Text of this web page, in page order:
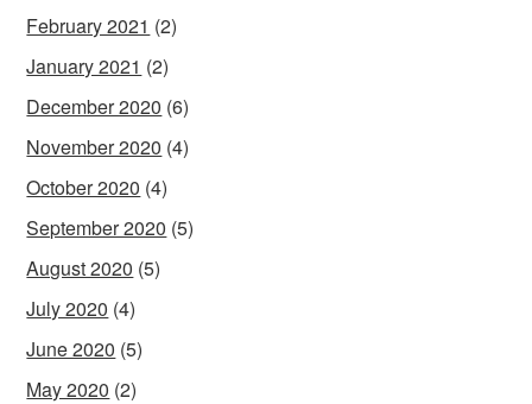
February 2021 (2)
January 2021 (2)
December 2020 (6)
November 2020 (4)
October 2020 (4)
September 2020 (5)
August 2020 (5)
July 2020 (4)
June 2020 (5)
May 2020 (2)